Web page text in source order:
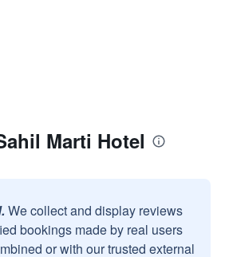
Marti Hotel
We collect and display reviews
bookings made by real users
or with our trusted external